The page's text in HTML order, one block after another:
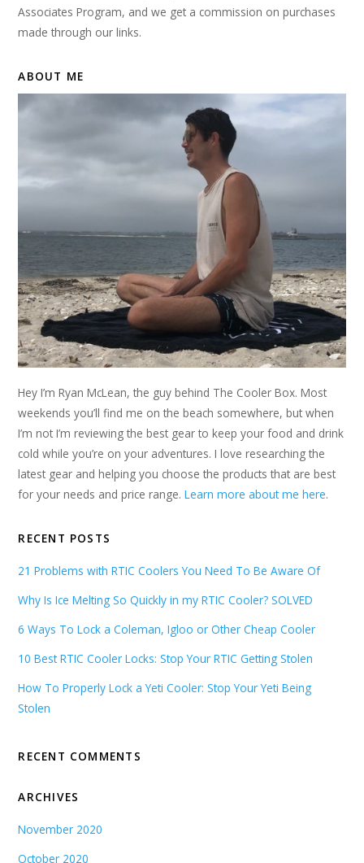
Associates Program, and we get a commission on purchases
made through our links.
ABOUT ME
Hey I’m Ryan McLean, the guy behind The Cooler Box. Most
weekends you’ll find me on the beach somewhere, but when
I’m not I’m reviewing the best gear to keep your food and drink
cold while you’re on your adventures. I love researching the
latest gear and helping you choose the products that are best
for your needs and price range.Learn more about me here.
RECENT POSTS
21 Problems with RTIC Coolers You Need To Be Aware Of
Why Is Ice Melting So Quickly in my RTIC Cooler? SOLVED
6 Ways To Lock a Coleman, Igloo or Other Cheap Cooler
10 Best RTIC Cooler Locks: Stop Your RTIC Getting Stolen
How To Properly Lock a Yeti Cooler: Stop Your Yeti Being
Stolen
RECENT COMMENTS
ARCHIVES
November 2020
October 2020